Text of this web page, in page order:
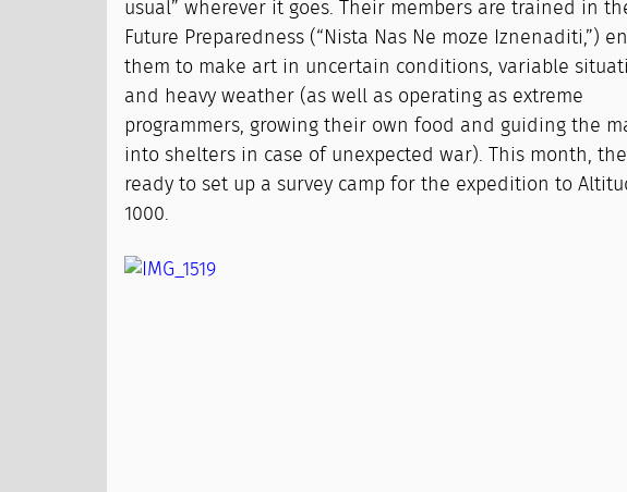
usual” wherever it goes. Their members are trained in
Future Preparedness (“Nista Nas Ne moze Iznenaditi,”)
them to make art in uncertain conditions, variable
and heavy weather (as well as operating as extreme
programmers, growing their own food and guiding the
into shelters in case of unexpected war). This month,
ready to set up a survey camp for the expedition to
1000.